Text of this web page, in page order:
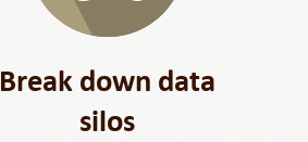
Break down data
silos